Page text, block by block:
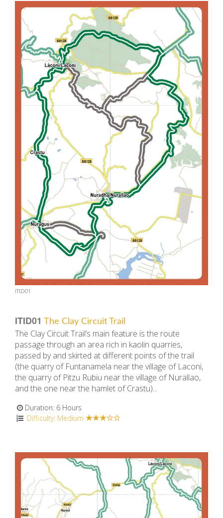
ITID01
ITID01 The Clay Circuit Trail
The Clay Circuit Trail’s main feature is the route
passage through an area rich in ​​kaolin quarries,
passed by and skirted at different points of the trail
(the quarry of Funtanamela near the village of Laconi,
the quarry of Pitzu Rubiu near the village of Nurallao,
and the one near the hamlet of Crastu)...
Duration: 6 Hours
Difficulty: Medium